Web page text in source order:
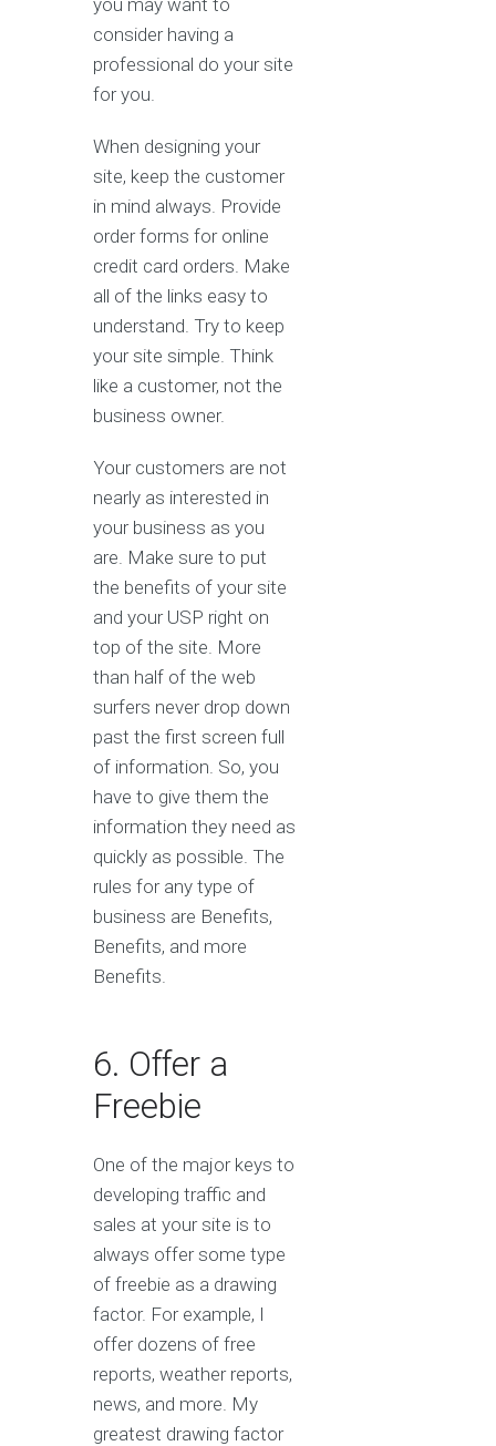
you may want to
consider having a
professional do your site
for you.
When designing your
site, keep the customer
in mind always. Provide
order forms for online
credit card orders. Make
all of the links easy to
understand. Try to keep
your site simple. Think
like a customer, not the
business owner.
Your customers are not
nearly as interested in
your business as you
are. Make sure to put
the benefits of your site
and your USP right on
top of the site. More
than half of the web
surfers never drop down
past the first screen full
of information. So, you
have to give them the
information they need as
quickly as possible. The
rules for any type of
business are Benefits,
Benefits, and more
Benefits.
6. Offer a
Freebie
One of the major keys to
developing traffic and
sales at your site is to
always offer some type
of freebie as a drawing
factor. For example, I
offer dozens of free
reports, weather reports,
news, and more. My
greatest drawing factor